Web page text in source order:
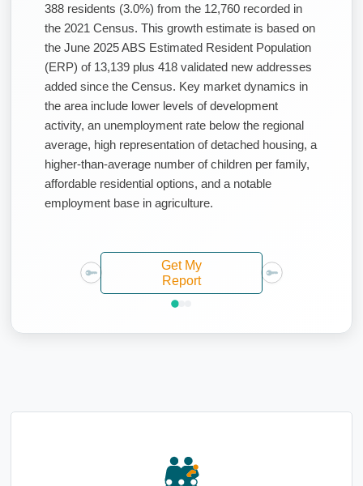
388 residents (3.0%) from the 12,760 recorded in
the 2021 Census. This growth estimate is based on
the June 2025 ABS Estimated Resident Population
(ERP) of 13,139 plus 418 validated new addresses
added since the Census. Key market dynamics in
the area include lower levels of development
activity, an unemployment rate below the regional
average, high representation of detached housing, a
higher-than-average number of children per family,
affordable residential options, and a notable
employment base in agriculture.
Get My
Report